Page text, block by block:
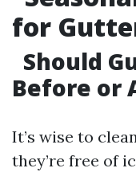
for
Should
Before or
It’s wise to
they’re free of